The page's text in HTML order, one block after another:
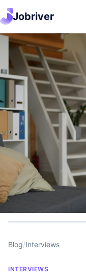
Jobriver
Blog/Interviews
INTERVIEWS